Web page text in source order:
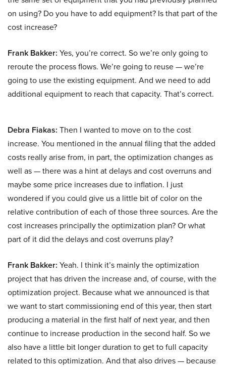
on using? Do you have to add equipment? Is that part of the
cost increase?
Frank Bakker: Yes, you’re correct. So we’re only going to
reroute the process flows. We’re going to reuse — we’re
going to use the existing equipment. And we need to add
additional equipment to reach that capacity. That’s correct.
Debra Fiakas: Then I wanted to move on to the cost
increase. You mentioned in the annual filing that the added
costs really arise from, in part, the optimization changes as
well as — there was a hint at delays and cost overruns and
maybe some price increases due to inflation. I just
wondered if you could give us a little bit of color on the
relative contribution of each of those three sources. Are the
cost increases principally the optimization plan? Or what
part of it did the delays and cost overruns play?
Frank Bakker: Yeah. I think it’s mainly the optimization
project that has driven the increase and, of course, with the
optimization project. Because what we announced is that
we want to start commissioning end of this year, then start
producing a material in the first half of next year, and then
continue to increase production in the second half. So we
also have a little bit longer duration to get to full capacity
related to this optimization. And that also drives — because